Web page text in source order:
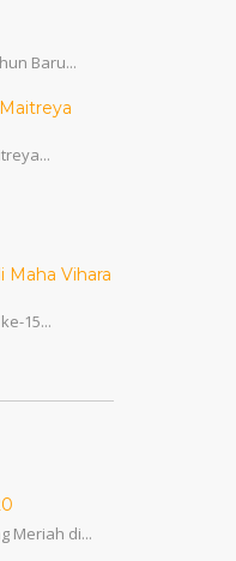
Baru...
Maha Vihara
15...
Meriah di...